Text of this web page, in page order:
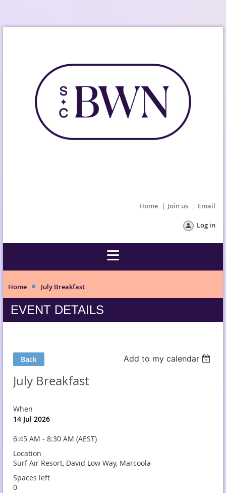
Home Join us Email
Log in
Home July Breakfast
EVENT DETAILS
Back Add to my calendar
July Breakfast
When
14 Jul 2026
6:45 AM - 8:30 AM (AEST)
Location
Surf Air Resort, David Low Way, Marcoola
Spaces left
0